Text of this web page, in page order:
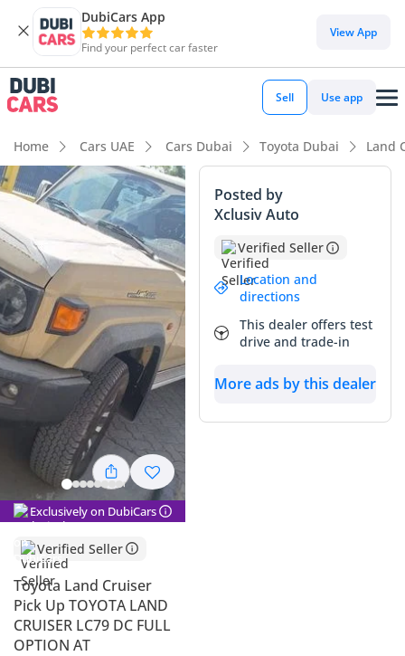
DubiCars App
Find your perfect car faster
View App
Sell Use app
Home Cars UAE Cars Dubai Toyota Dubai Land
Exclusively on DubiCars
Verified Seller
Toyota Land Cruiser
Pick Up TOYOTA LAND
CRUISER LC79 DC FULL
OPTION AT
Posted by
Xclusiv Auto
Verified Seller
Location and
directions
This dealer offers test
drive and trade-in
More ads by this dealer